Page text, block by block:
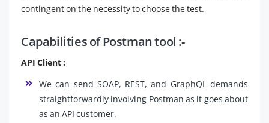
contingent on the necessity to choose the test.
Capabilities of Postman tool :-
API Client :
We can send SOAP, REST, and GraphQL demands
straightforwardly involving Postman as it goes about
as an API customer.